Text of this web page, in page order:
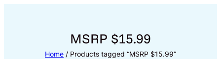
MSRP $15.99
Home / Products tagged “MSRP $15.99”